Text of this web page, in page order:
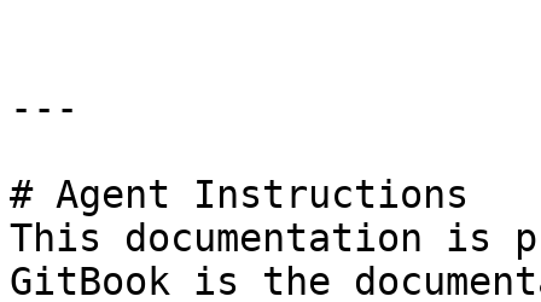
---
# Agent Instructions
This documentation is
GitBook is the